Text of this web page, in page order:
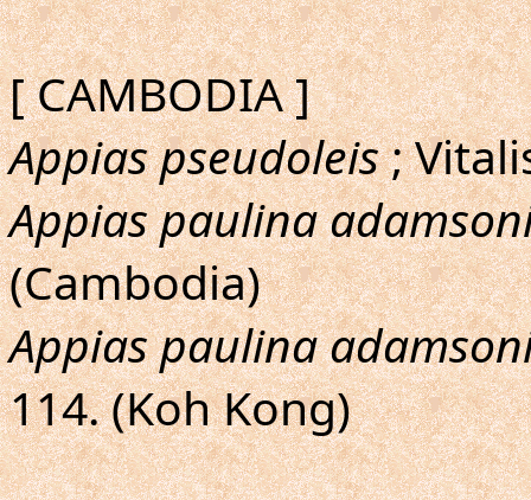
[ CAMBODIA ]
Appias pseudoleis;
Appias paulina
(Cambodia)
Appias paulina
114. (Koh Kong)